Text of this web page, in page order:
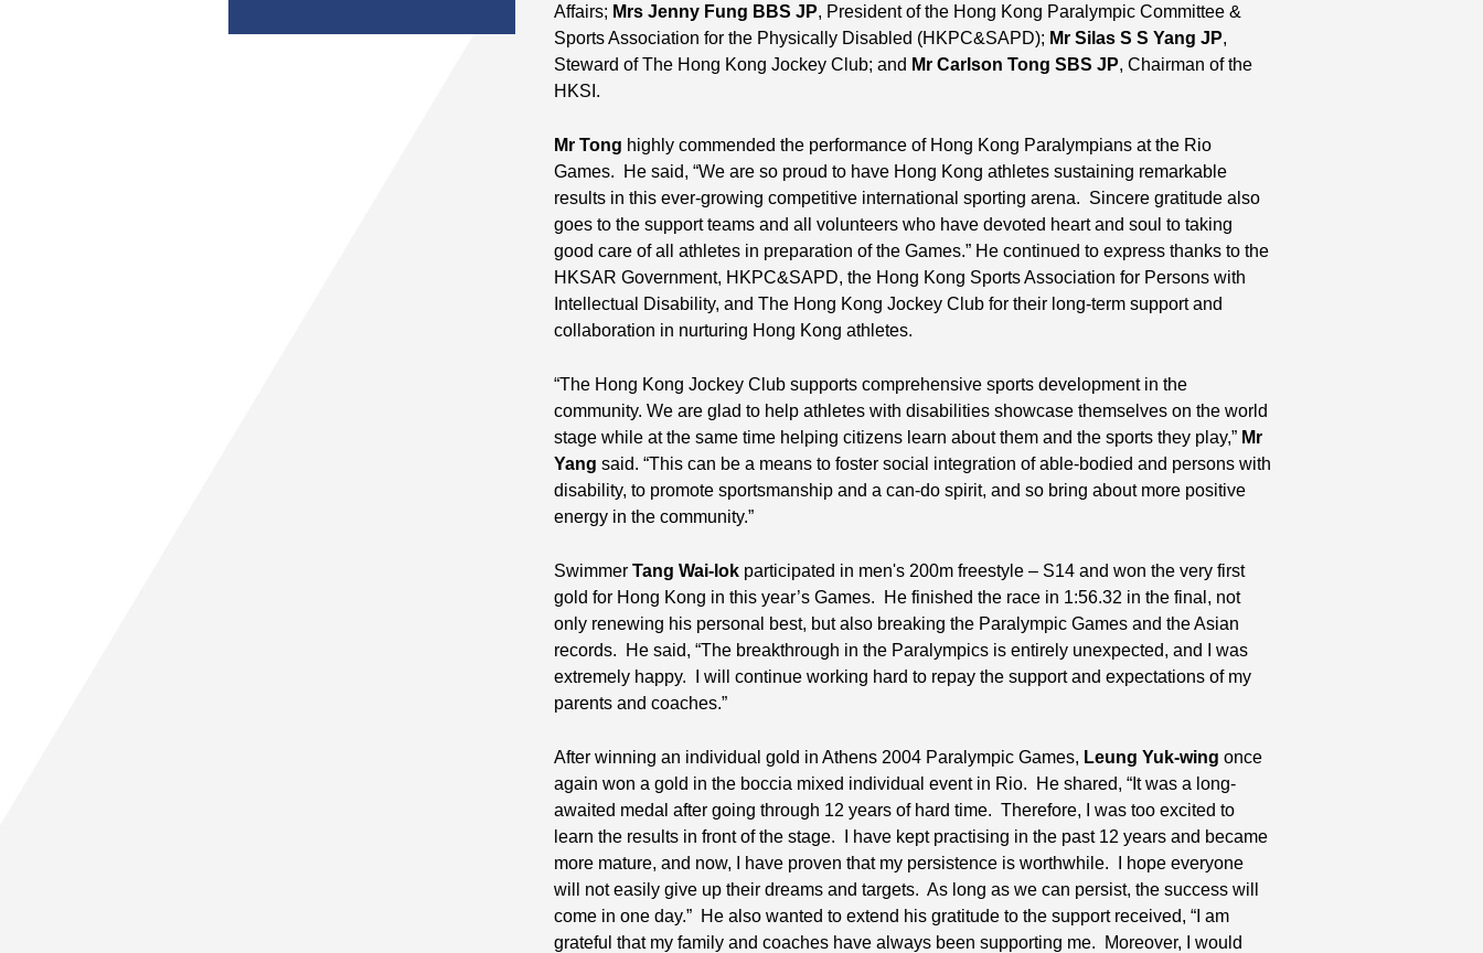
Affairs; Mrs Jenny Fung BBS JP, President of the Hong Kong Paralympic Committee &
Sports Association for the Physically Disabled (HKPC&SAPD); Mr Silas S S Yang JP,
Steward of The Hong Kong Jockey Club; and Mr Carlson Tong SBS JP, Chairman of the
HKSI.
Mr Tong highly commended the performance of Hong Kong Paralympians at the Rio
Games. He said, “We are so proud to have Hong Kong athletes sustaining remarkable
results in this ever-growing competitive international sporting arena. Sincere gratitude also
goes to the support teams and all volunteers who have devoted heart and soul to taking
good care of all athletes in preparation of the Games.” He continued to express thanks to the
HKSAR Government, HKPC&SAPD, the Hong Kong Sports Association for Persons with
Intellectual Disability, and The Hong Kong Jockey Club for their long-term support and
collaboration in nurturing Hong Kong athletes.
“The Hong Kong Jockey Club supports comprehensive sports development in the
community. We are glad to help athletes with disabilities showcase themselves on the world
stage while at the same time helping citizens learn about them and the sports they play,” Mr
Yang said. “This can be a means to foster social integration of able-bodied and persons with
disability, to promote sportsmanship and a can-do spirit, and so bring about more positive
energy in the community.”
Swimmer Tang Wai-lok participated in men's 200m freestyle – S14 and won the very first
gold for Hong Kong in this year’s Games. He finished the race in 1:56.32 in the final, not
only renewing his personal best, but also breaking the Paralympic Games and the Asian
records. He said, “The breakthrough in the Paralympics is entirely unexpected, and I was
extremely happy. I will continue working hard to repay the support and expectations of my
parents and coaches.”
After winning an individual gold in Athens 2004 Paralympic Games, Leung Yuk-wing once
again won a gold in the boccia mixed individual event in Rio. He shared, “It was a long-
awaited medal after going through 12 years of hard time. Therefore, I was too excited to
learn the results in front of the stage. I have kept practising in the past 12 years and became
more mature, and now, I have proven that my persistence is worthwhile. I hope everyone
will not easily give up their dreams and targets. As long as we can persist, the success will
come in one day.” He also wanted to extend his gratitude to the support received, “I am
grateful that my family and coaches have always been supporting me. Moreover, I would